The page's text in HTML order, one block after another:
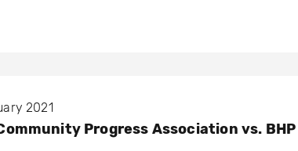
2021
Progress Association vs. BHP